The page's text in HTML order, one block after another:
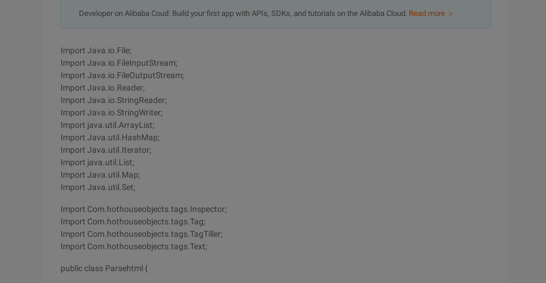
Developer on Alibaba Coud: Build your first app with APIs, SDKs, and tutorials on the Alibaba Cloud. Read more ＞
Import Java.io.File;
Import Java.io.FileInputStream;
Import Java.io.FileOutputStream;
Import Java.io.Reader;
Import Java.io.StringReader;
Import Java.io.StringWriter;
Import java.util.ArrayList;
Import Java.util.HashMap;
Import Java.util.Iterator;
Import java.util.List;
Import Java.util.Map;
Import Java.util.Set;
Import Com.hothouseobjects.tags.Inspector;
Import Com.hothouseobjects.tags.Tag;
Import Com.hothouseobjects.tags.TagTiller;
Import Com.hothouseobjects.tags.Text;
public class Parsehtml {